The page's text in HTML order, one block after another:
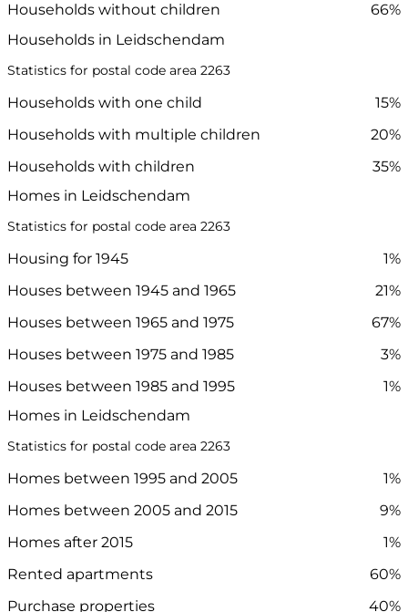
Households without children
66%
Households in Leidschendam
Statistics for postal code area 2263
Households with one child
15%
Households with multiple children
20%
Households with children
35%
Homes in Leidschendam
Statistics for postal code area 2263
Housing for 1945
1%
Houses between 1945 and 1965
21%
Houses between 1965 and 1975
67%
Houses between 1975 and 1985
3%
Houses between 1985 and 1995
1%
Homes in Leidschendam
Statistics for postal code area 2263
Homes between 1995 and 2005
1%
Homes between 2005 and 2015
9%
Homes after 2015
1%
Rented apartments
60%
Purchase properties
40%